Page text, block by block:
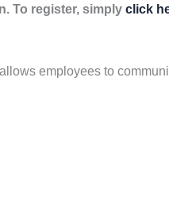
To register, simply click
employees to